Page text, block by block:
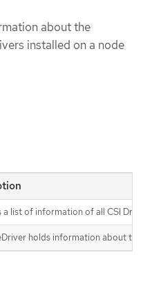
about the
installed on a node
a list of information of all CSI
holds information about